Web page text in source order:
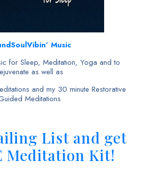
Music
for Sleep, Meditation, Yoga and to
as well as
and my 30 minute Restorative
Meditations
List and get
Meditation Kit!